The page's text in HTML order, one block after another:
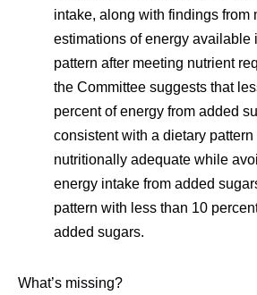
intake, along with findings from
estimations of energy available
pattern after meeting nutrient
the Committee suggests that
percent of energy from added
consistent with a dietary pattern
nutritionally adequate while
energy intake from added
pattern with less than 10
added sugars.
What’s missing?